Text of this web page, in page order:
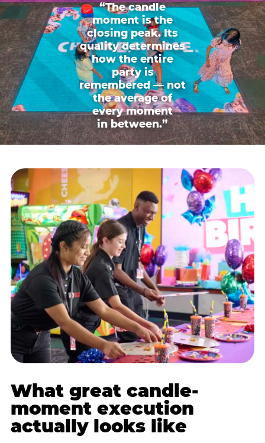
“The candle
moment is the
closing peak. Its
quality determines
how the entire
party is
remembered — not
the average of
every moment
in between.”
What great candle-
moment execution
actually looks like